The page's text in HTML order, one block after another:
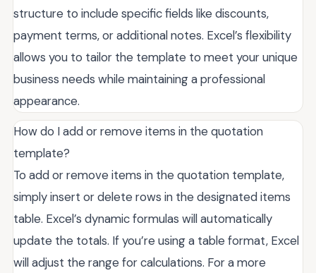
structure to include specific fields like discounts,
payment terms, or additional notes. Excel’s flexibility
allows you to tailor the template to meet your unique
business needs while maintaining a professional
appearance.
How do I add or remove items in the quotation
template?
To add or remove items in the quotation template,
simply insert or delete rows in the designated items
table. Excel’s dynamic formulas will automatically
update the totals. If you’re using a table format, Excel
will adjust the range for calculations. For a more